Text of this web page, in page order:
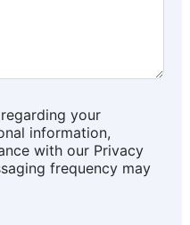
your
information,
with our Privacy
frequency may